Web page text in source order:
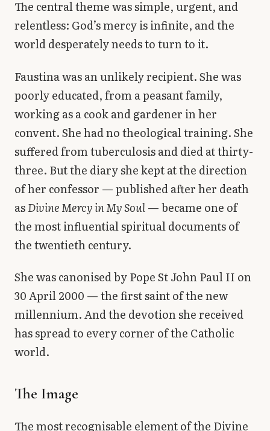
The central theme was simple, urgent, and
relentless: God’s mercy is infinite, and the
world desperately needs to turn to it.
Faustina was an unlikely recipient. She was
poorly educated, from a peasant family,
working as a cook and gardener in her
convent. She had no theological training. She
suffered from tuberculosis and died at thirty-
three. But the diary she kept at the direction
of her confessor — published after her death
asDivine Mercy in My Soul— became one of
the most influential spiritual documents of
the twentieth century.
She was canonised by Pope St John Paul II on
30 April 2000 — the first saint of the new
millennium. And the devotion she received
has spread to every corner of the Catholic
world.
The Image
The most recognisable element of the Divine